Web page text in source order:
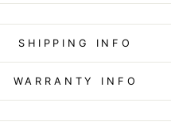
SHIPPING INFO
WARRANTY INFO